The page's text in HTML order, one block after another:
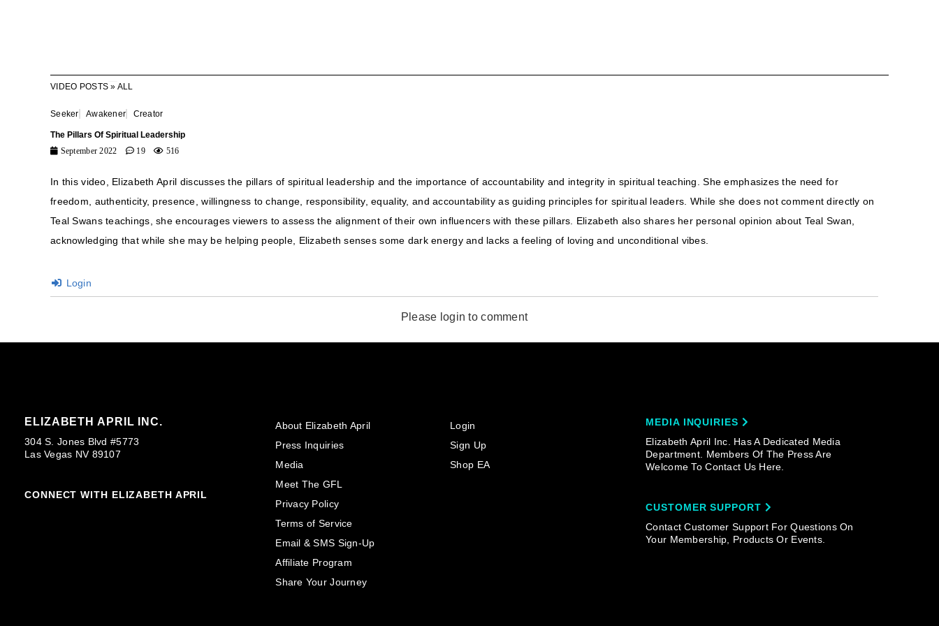
VIDEO POSTS » ALL
Seeker Awakener Creator
The Pillars Of Spiritual Leadership
September 2022
19 516
In this video, Elizabeth April discusses the pillars of spiritual leadership and the importance of accountability and integrity in spiritual teaching. She emphasizes the need for
freedom, authenticity, presence, willingness to change, responsibility, equality, and accountability as guiding principles for spiritual leaders. While she does not comment directly on
Teal Swans teachings, she encourages viewers to assess the alignment of their own influencers with these pillars. Elizabeth also shares her personal opinion about Teal Swan,
acknowledging that while she may be helping people, Elizabeth senses some dark energy and lacks a feeling of loving and unconditional vibes.
Login
Please login to comment
ELIZABETH APRIL INC.
304 S. Jones Blvd #5773
Las Vegas NV 89107
CONNECT WITH ELIZABETH APRIL
About Elizabeth April
Press Inquiries
Media
Meet The GFL
Privacy Policy
Terms of Service
Email & SMS Sign-Up
Affiliate Program
Share Your Journey
Login
Sign Up
Shop EA
MEDIA INQUIRIES
Elizabeth April Inc. Has A Dedicated Media
Department. Members Of The Press Are
Welcome To Contact Us Here.
CUSTOMER SUPPORT
Contact Customer Support For Questions On
Your Membership, Products Or Events.